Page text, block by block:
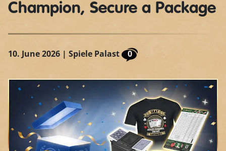
Champion, Secure a Package
10. June 2026 | Spiele Palast 0